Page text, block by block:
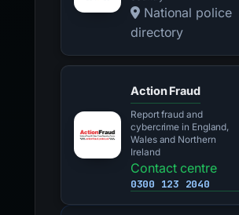
National police
directory
Action Fraud
Report fraud and
cybercrime in England,
Wales and Northern
Ireland
Contact centre
0300 123 2040